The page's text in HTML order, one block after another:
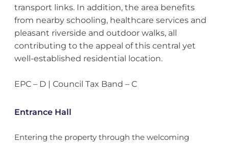
transport links. In addition, the area benefits
from nearby schooling, healthcare services and
pleasant riverside and outdoor walks, all
contributing to the appeal of this central yet
well-established residential location.
EPC – D | Council Tax Band – C
Entrance Hall
Entering the property through the welcoming